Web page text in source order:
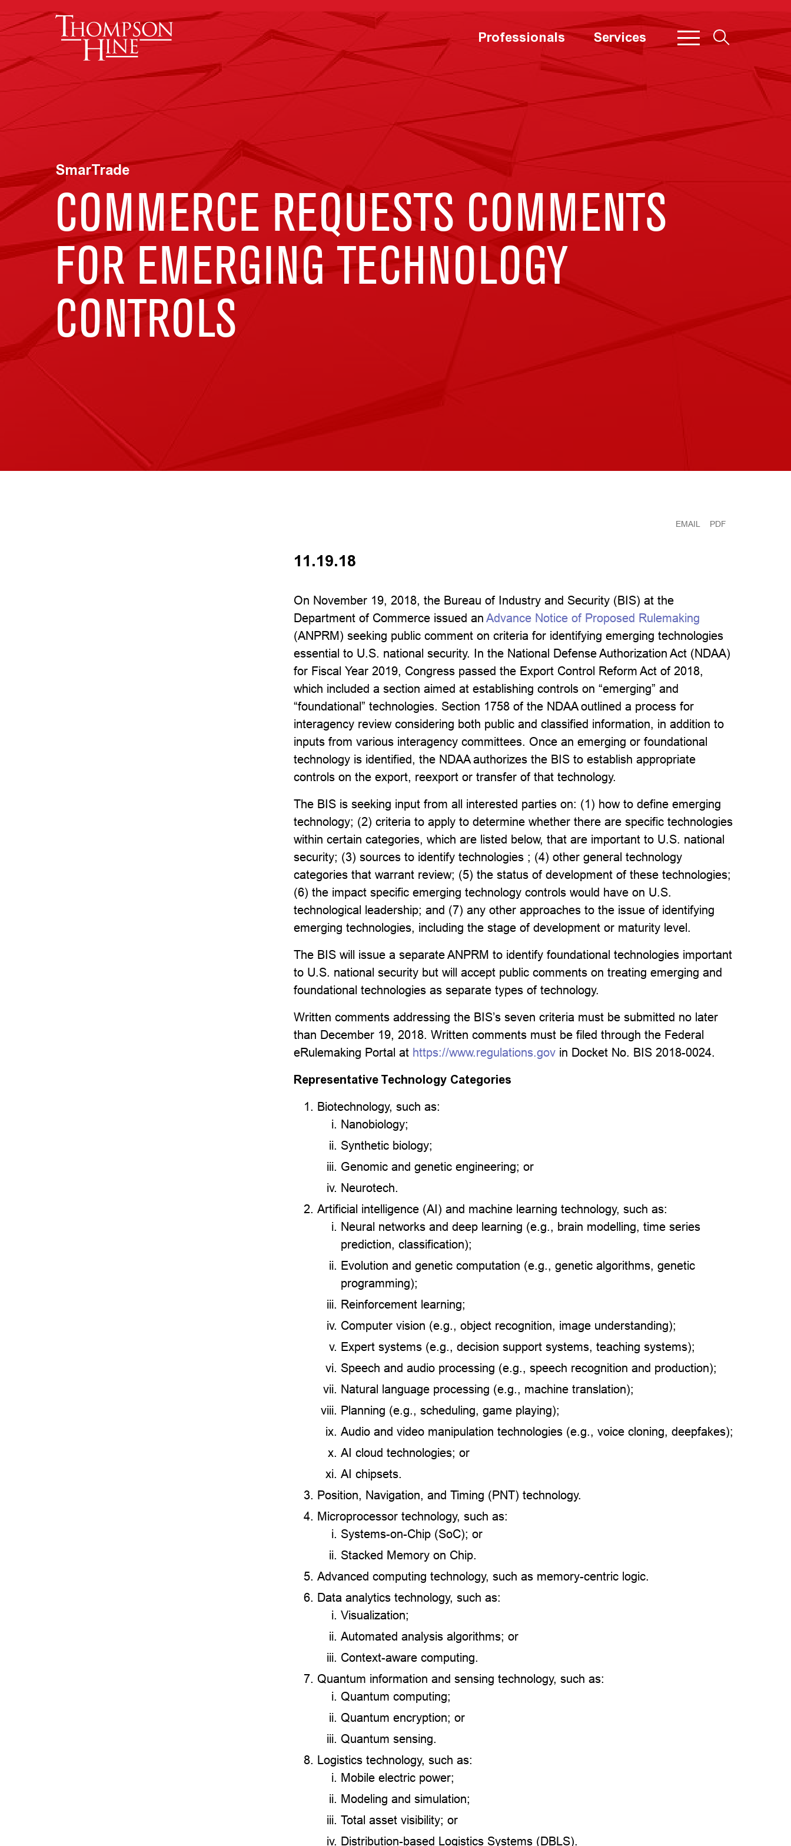
Professionals Services
SmarTrade
COMMERCE REQUESTS COMMENTS
FOR EMERGING TECHNOLOGY
CONTROLS
EMAIL PDF
11.19.18
On November 19, 2018, the Bureau of Industry and Security (BIS) at the
Department of Commerce issued anAdvance Notice of Proposed Rulemaking
(ANPRM) seeking public comment on criteria for identifying emerging technologies
essential to U.S. national security. In the National Defense Authorization Act (NDAA)
for Fiscal Year 2019, Congress passed the Export Control Reform Act of 2018,
which included a section aimed at establishing controls on “emerging” and
“foundational” technologies. Section 1758 of the NDAA outlined a process for
interagency review considering both public and classified information, in addition to
inputs from various interagency committees. Once an emerging or foundational
technology is identified, the NDAA authorizes the BIS to establish appropriate
controls on the export, reexport or transfer of that technology.
The BIS is seeking input from all interested parties on: (1) how to define emerging
technology; (2) criteria to apply to determine whether there are specific technologies
within certain categories, which are listed below, that are important to U.S. national
security; (3) sources to identify technologies ; (4) other general technology
categories that warrant review; (5) the status of development of these technologies;
(6) the impact specific emerging technology controls would have on U.S.
technological leadership; and (7) any other approaches to the issue of identifying
emerging technologies, including the stage of development or maturity level.
The BIS will issue a separate ANPRM to identify foundational technologies important
to U.S. national security but will accept public comments on treating emerging and
foundational technologies as separate types of technology.
Written comments addressing the BIS’s seven criteria must be submitted no later
than December 19, 2018. Written comments must be filed through the Federal
eRulemaking Portal at https://www.regulations.gov in Docket No. BIS 2018-0024.
Representative Technology Categories
Biotechnology, such as:
Nanobiology;
Synthetic biology;
Genomic and genetic engineering; or
Neurotech.
Artificial intelligence (AI) and machine learning technology, such as:
Neural networks and deep learning (e.g., brain modelling, time series
prediction, classification);
Evolution and genetic computation (e.g., genetic algorithms, genetic
programming);
Reinforcement learning;
Computer vision (e.g., object recognition, image understanding);
Expert systems (e.g., decision support systems, teaching systems);
Speech and audio processing (e.g., speech recognition and production);
Natural language processing (e.g., machine translation);
Planning (e.g., scheduling, game playing);
Audio and video manipulation technologies (e.g., voice cloning, deepfakes);
AI cloud technologies; or
AI chipsets.
Position, Navigation, and Timing (PNT) technology.
Microprocessor technology, such as:
Systems-on-Chip (SoC); or
Stacked Memory on Chip.
Advanced computing technology, such as memory-centric logic.
Data analytics technology, such as:
Visualization;
Automated analysis algorithms; or
Context-aware computing.
Quantum information and sensing technology, such as:
Quantum computing;
Quantum encryption; or
Quantum sensing.
Logistics technology, such as:
Mobile electric power;
Modeling and simulation;
Total asset visibility; or
Distribution-based Logistics Systems (DBLS).